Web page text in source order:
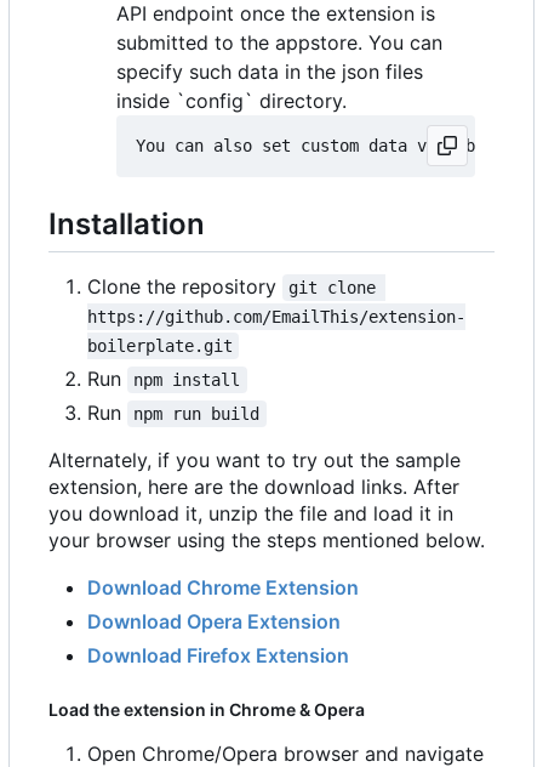
API endpoint once the extension is
submitted to the appstore. You can
specify such data in the json files
inside `config` directory.
Installation
Clone the repository
git clone
https://github.com/EmailThis/extension-
boilerplate.git
Run npm install
Run npm run build
Alternately, if you want to try out the sample
extension, here are the download links. After
you download it, unzip the file and load it in
your browser using the steps mentioned below.
Download Chrome Extension
Download Opera Extension
Download Firefox Extension
Load the extension in Chrome & Opera
Open Chrome/Opera browser and navigate